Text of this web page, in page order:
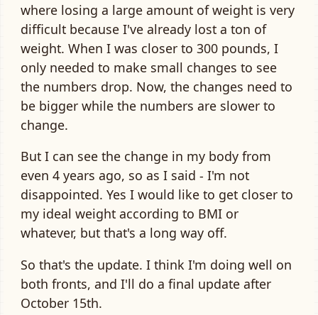
where losing a large amount of weight is very
difficult because I've already lost a ton of
weight. When I was closer to 300 pounds, I
only needed to make small changes to see
the numbers drop. Now, the changes need to
be bigger while the numbers are slower to
change.
But I can see the change in my body from
even 4 years ago, so as I said - I'm not
disappointed. Yes I would like to get closer to
my ideal weight according to BMI or
whatever, but that's a long way off.
So that's the update. I think I'm doing well on
both fronts, and I'll do a final update after
October 15th.